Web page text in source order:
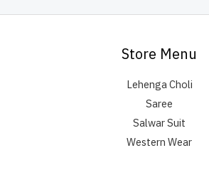
Store Menu
Lehenga Choli
Saree
Salwar Suit
Western Wear